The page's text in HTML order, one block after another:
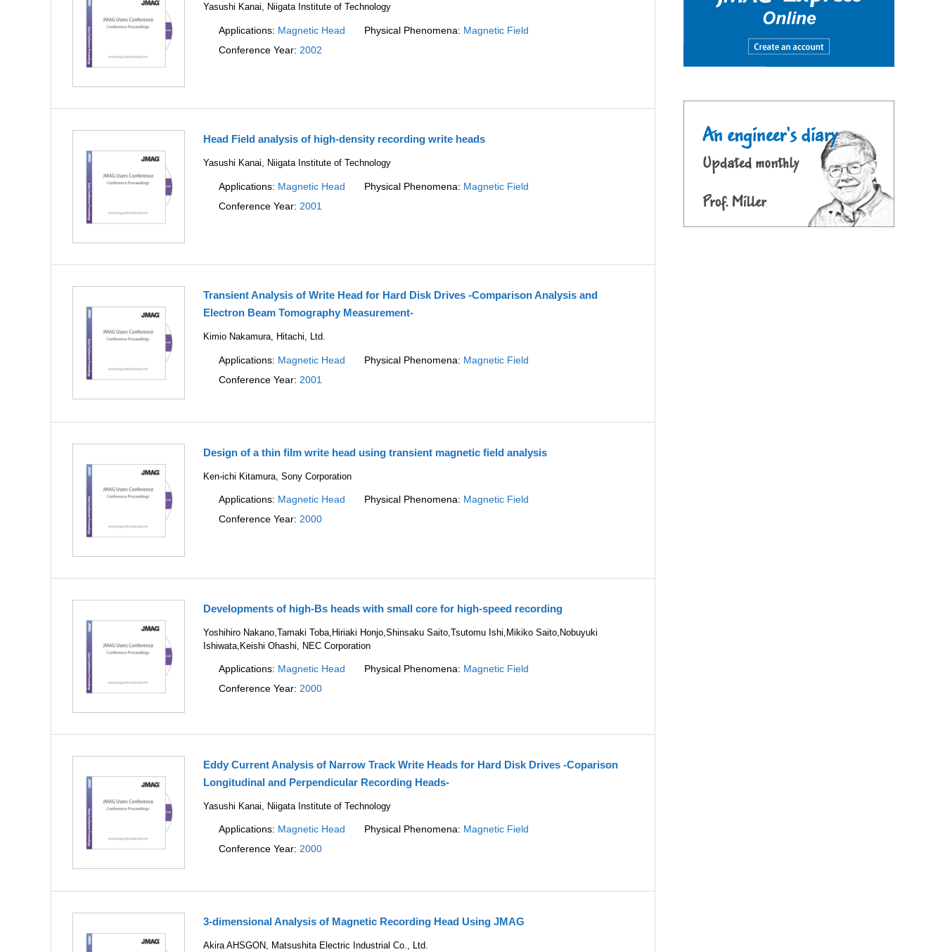
Yasushi Kanai, Niigata Institute of Technology
Applications: Magnetic Head Physical Phenomena: Magnetic Field
Conference Year: 2002
Head Field analysis of high-density recording write heads
Yasushi Kanai, Niigata Institute of Technology
Applications: Magnetic Head Physical Phenomena: Magnetic Field
Conference Year: 2001
Transient Analysis of Write Head for Hard Disk Drives -Comparison Analysis and
Electron Beam Tomography Measurement-
Kimio Nakamura, Hitachi, Ltd.
Applications: Magnetic Head Physical Phenomena: Magnetic Field
Conference Year: 2001
Design of a thin film write head using transient magnetic field analysis
Ken-ichi Kitamura, Sony Corporation
Applications: Magnetic Head Physical Phenomena: Magnetic Field
Conference Year: 2000
Developments of high-Bs heads with small core for high-speed recording
Yoshihiro Nakano,Tamaki Toba,Hiriaki Honjo,Shinsaku Saito,Tsutomu Ishi,Mikiko Saito,Nobuyuki
Ishiwata,Keishi Ohashi, NEC Corporation
Applications: Magnetic Head Physical Phenomena: Magnetic Field
Conference Year: 2000
Eddy Current Analysis of Narrow Track Write Heads for Hard Disk Drives -Coparison
Longitudinal and Perpendicular Recording Heads-
Yasushi Kanai, Niigata Institute of Technology
Applications: Magnetic Head Physical Phenomena: Magnetic Field
Conference Year: 2000
3-dimensional Analysis of Magnetic Recording Head Using JMAG
Akira AHSGON, Matsushita Electric Industrial Co., Ltd.